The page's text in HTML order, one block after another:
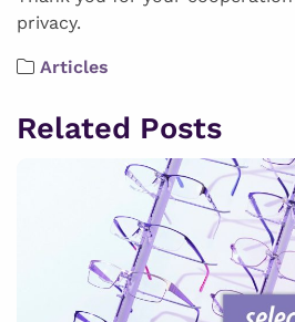
privacy.
Articles
Related Posts